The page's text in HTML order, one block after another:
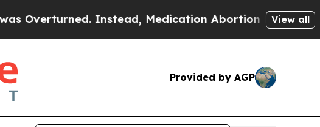
Instead, Medication Abortion Became Easy toView all
Provided by AGP